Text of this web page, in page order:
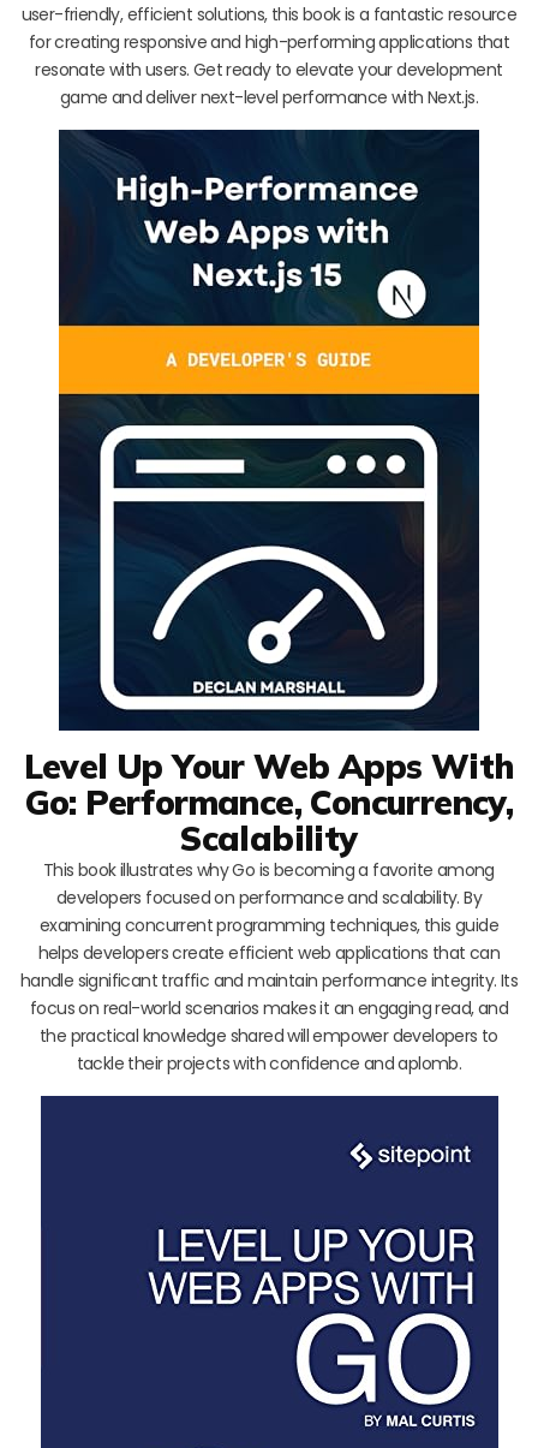
user-friendly, efficient solutions, this book is a fantastic resource
for creating responsive and high-performing applications that
resonate with users. Get ready to elevate your development
game and deliver next-level performance with Next.js.
Level Up Your Web Apps With
Go: Performance, Concurrency,
Scalability
This book illustrates why Go is becoming a favorite among
developers focused on performance and scalability. By
examining concurrent programming techniques, this guide
helps developers create efficient web applications that can
handle significant traffic and maintain performance integrity. Its
focus on real-world scenarios makes it an engaging read, and
the practical knowledge shared will empower developers to
tackle their projects with confidence and aplomb.